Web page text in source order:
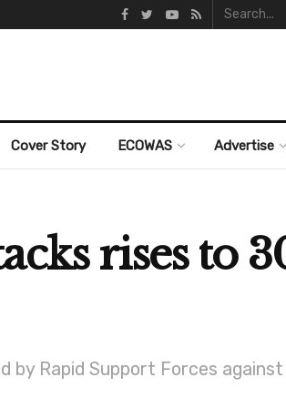
Cover Story ECOWAS Advertise
rises to
by Rapid Support Forces against